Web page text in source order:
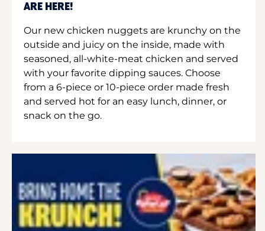
ARE HERE!
Our new chicken nuggets are krunchy on the
outside and juicy on the inside, made with
seasoned, all-white-meat chicken and served
with your favorite dipping sauces. Choose
from a 6-piece or 10-piece order made fresh
and served hot for an easy lunch, dinner, or
snack on the go.